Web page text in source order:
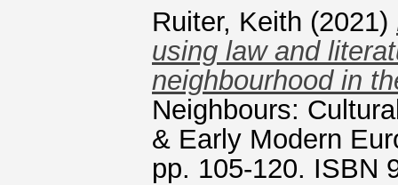
Ruiter, Keith (2021)
using law and
neighbourhood in
Neighbours:
& Early Modern
pp. 105-120. ISBN